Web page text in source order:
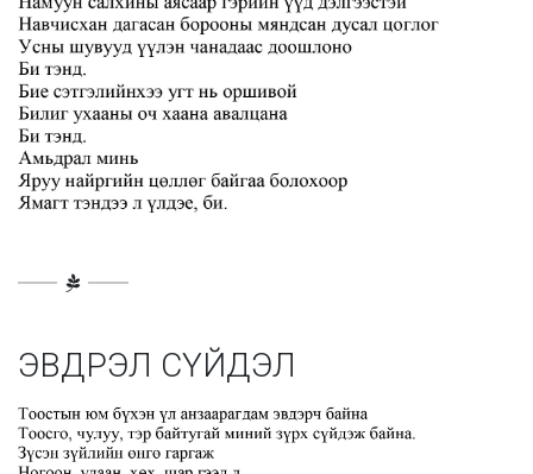
ЭВДРЭЛ СҮЙДЭЛ